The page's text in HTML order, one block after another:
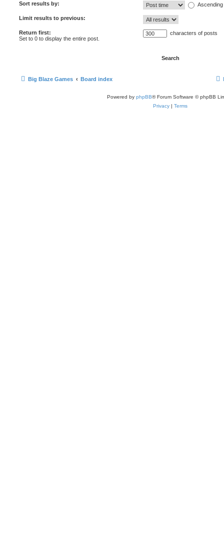
Sort results by: Ascending
Limit results to previous:
Return first:
Set to 0 to display the entire post.
characters of posts
Big Blaze Games Board index
Powered by phpBB® Forum Software © phpBB
Privacy | Terms